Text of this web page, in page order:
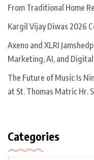
From Traditional Home
Kargil Vijay Diwas 2026
Axeno and XLRI
Marketing, AI, and
The Future of Music Is
at St. Thomas Matric Hr.
Categories